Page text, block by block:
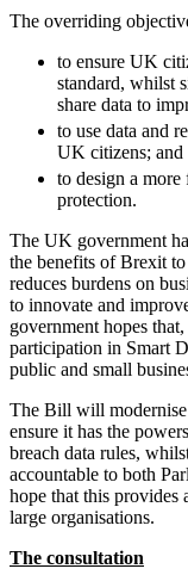
About us
Credentials
Our History
Our Values
× back to menu
Join us
Join us
Early Careers
Join us
Early Careers
Banking & Finance
Banking &
Litigation Funding
Real Estate
Restructurings
← Back
Commercial
Commercial
Artifical
Commercial
Confidentiality
Data Protection
Domain Names
Media
Online and Social
Outsourcing
Research &
Software and
The overriding
to ensure UK
standard, whilst
share data to
to use data and
UK citizens; and
to design a more
protection.
The UK government
the benefits of Brexit
reduces burdens on
to innovate and
government hopes
participation in Smart
public and small
The Bill will
ensure it has the
breach data rules,
accountable to both
hope that this provides
large organisations.
The consultation